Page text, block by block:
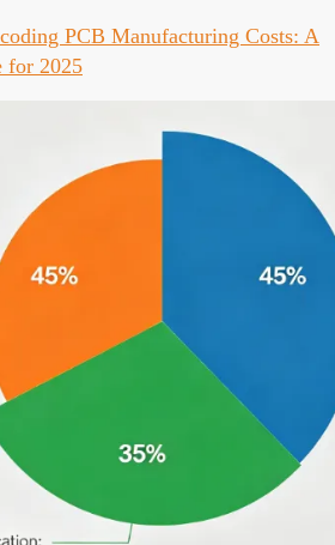
PCB Manufacturing Costs: A
for 2025